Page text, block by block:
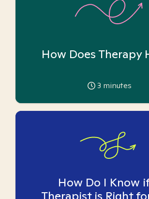
How Does Therapy
3 minutes
How Do I Know
Therapist is Right